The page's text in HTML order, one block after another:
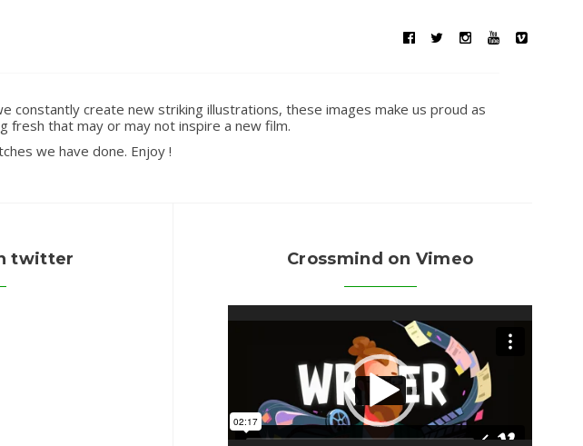
create new striking illustrations, these images make us proud as
that may or may not inspire a new film.
we have done. Enjoy !
twitter Crossmind on Vimeo